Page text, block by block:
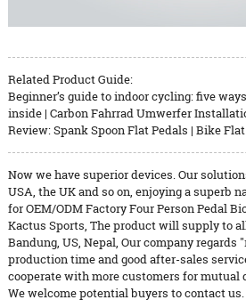
Related Product Guide:
Beginner’s guide to indoor cycling: five
inside | Carbon Fahrrad Umwerfer
Review: Spank Spoon Flat Pedals | Bike
Now we have superior devices. Our
USA, the UK and so on, enjoying a superb
for OEM/ODM Factory Four Person Pedal
Kactus Sports, The product will supply to
Bandung, US, Nepal, Our company
production time and good after-sales
cooperate with more customers for mutual
We welcome potential buyers to contact us.